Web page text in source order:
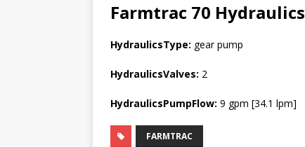
Farmtrac 70 Hydraulics
HydraulicsType: gear pump
HydraulicsValves: 2
HydraulicsPumpFlow: 9 gpm [34.1 lpm]
FARMTRAC